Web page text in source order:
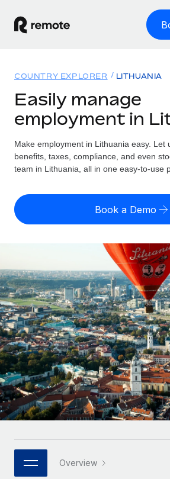
GLOBAL EMPLOYMENT
Global Payroll
Run compliant payroll easily
Expand globally with zero entity
Contractor Management
Onboard and manage contractors
PEO
Outsource complex employment
INFRASTRUCTURE
Remote Embedded
Seamlessly integrate HR into
Platform
Built-in core HR functions for your
Connect New
Connect any AI tool to Remote using
Solutions
GLOBAL COVERAGE
Country Explorer
US State Explorer
Compare Remote
See how we stack up against others
GROWTH STAGE
Startups
Agile global HR & payroll solutions
companies
Mid-market
Expand teams with tailored HR
Enterprise
Global HR for large businesses
PARTNER WITH US
Resources
Misclassification risk
Check employee misclassification
Calculate total employee costs in
Contractor payout calculator
Explore currency options and
contractors
LEARN WITH REMOTE
Research & Guides
Case studies
HR Glossary
Job Description Library
Pricing
English (United States)
Nederlands
Français
Deutsch
Español
Italiano
日本語
Login
COUNTRY EXPLORER LITHUANIA
Easily manage
employment in
Make employment in Lithuania easy. Let
benefits, taxes, compliance, and even
team in Lithuania, all in one easy-to-use
Book a Demo
Overview